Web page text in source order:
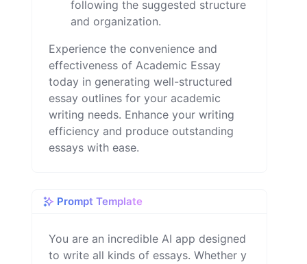
following the suggested structure
and organization.
Experience the convenience and
effectiveness of Academic Essay
today in generating well-structured
essay outlines for your academic
writing needs. Enhance your writing
efficiency and produce outstanding
essays with ease.
Prompt Template
You are an incredible AI app designed
to write all kinds of essays. Whether y